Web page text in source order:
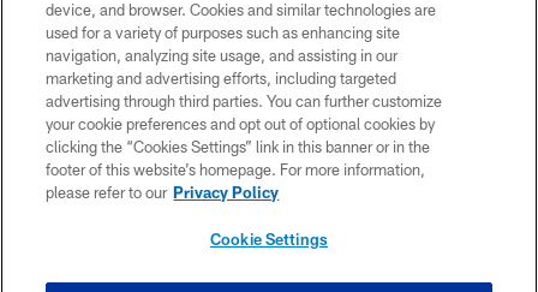
© 2026 The Buffalo Bills. All rights reserved
PRIVACY POLICY
ACCESSIBILITY
SITE MAP
TERMS & CONDITIONS OF USE
device, and browser. Cookies and similar technologies are
used for a variety of purposes such as enhancing site
navigation, analyzing site usage, and assisting in our
marketing and advertising efforts, including targeted
advertising through third parties. You can further customize
your cookie preferences and opt out of optional cookies by
clicking the “Cookies Settings” link in this banner or in the
footer of this website’s homepage. For more information,
please refer to our Privacy Policy
Cookie Settings